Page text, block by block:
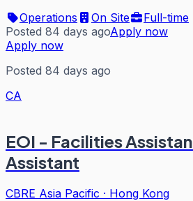
Operations
On Site
Full-time
Posted 84 days agoApply now
Apply now
Posted 84 days ago
CA
EOI - Facilities
Assistant
CBRE Asia Pacific · Hong Kong